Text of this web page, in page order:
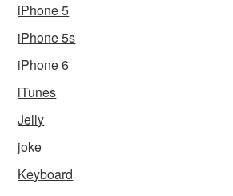
iPhone 5
iPhone 5s
iPhone 6
iTunes
Jelly
joke
Keyboard